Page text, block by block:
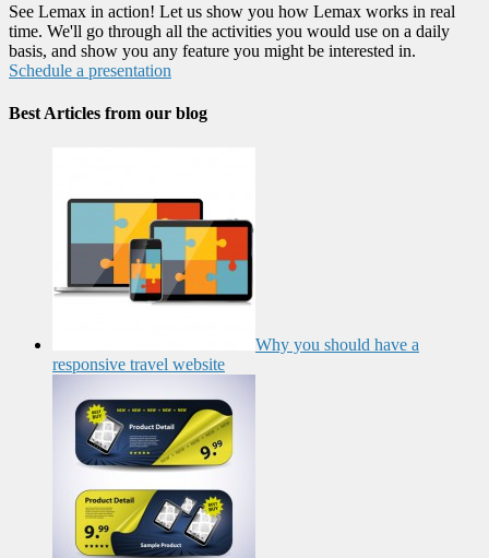
See Lemax in action! Let us show you how Lemax works in real
time. We'll go through all the activities you would use on a daily
basis, and show you any feature you might be interested in.
Schedule a presentation
Best Articles from our blog
Why you should have a
responsive travel website